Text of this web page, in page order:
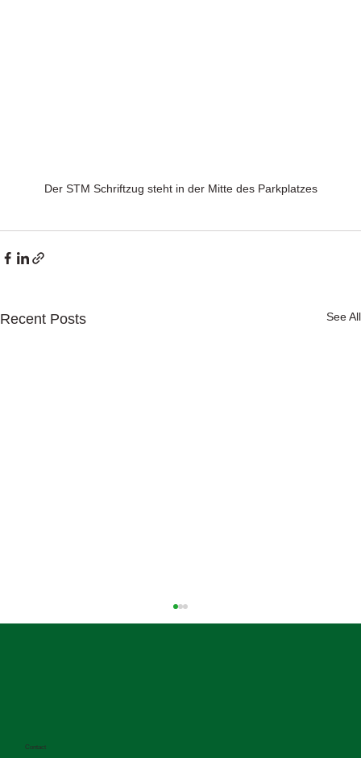
Der STM Schriftzug steht in der Mitte des Parkplatzes
Recent Posts See All
Contact